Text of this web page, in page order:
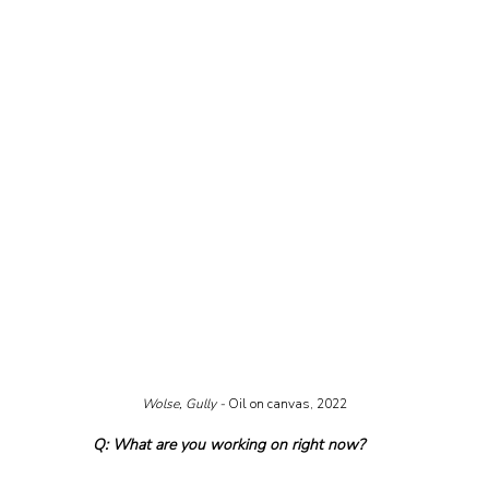
Wolse, Gully - Oil on canvas, 2022
Q: What are you working on right now?